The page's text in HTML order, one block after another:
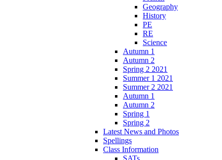
Geography
History
PE
RE
Science
Autumn 1
Autumn 2
Spring 2 2021
Summer 1 2021
Summer 2 2021
Autumn 1
Autumn 2
Spring 1
Spring 2
Latest News and Photos
Spellings
Class Information
SATs